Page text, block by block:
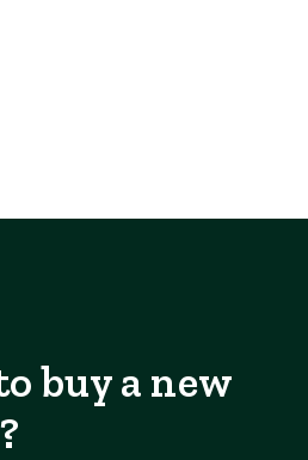
buy a new